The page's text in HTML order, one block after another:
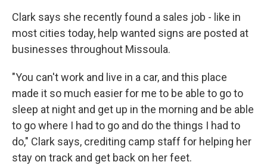
Clark says she recently found a sales job - like in
most cities today, help wanted signs are posted at
businesses throughout Missoula.
"You can't work and live in a car, and this place
made it so much easier for me to be able to go to
sleep at night and get up in the morning and be able
to go where I had to go and do the things I had to
do," Clark says, crediting camp staff for helping her
stay on track and get back on her feet.